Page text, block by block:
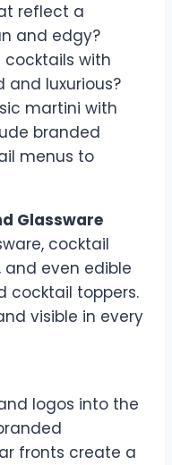
reflect a
and edgy?
with
and luxurious?
martini with
branded
menus to
Glassware
cocktail
and even edible
cocktail toppers.
visible in every
logos into the
fronts create a